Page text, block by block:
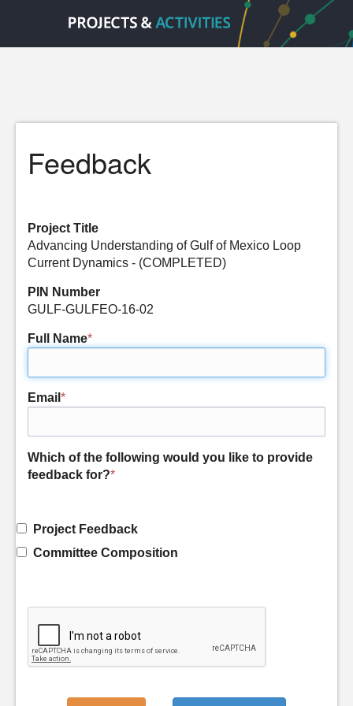
Feedback
Project Title
Advancing Understanding of Gulf of Mexico Loop
Current Dynamics - (COMPLETED)
PIN Number
GULF-GULFEO-16-02
Full Name*
Email *
Which of the following would you like to provide
feedback for?*
Project Feedback
Committee Composition